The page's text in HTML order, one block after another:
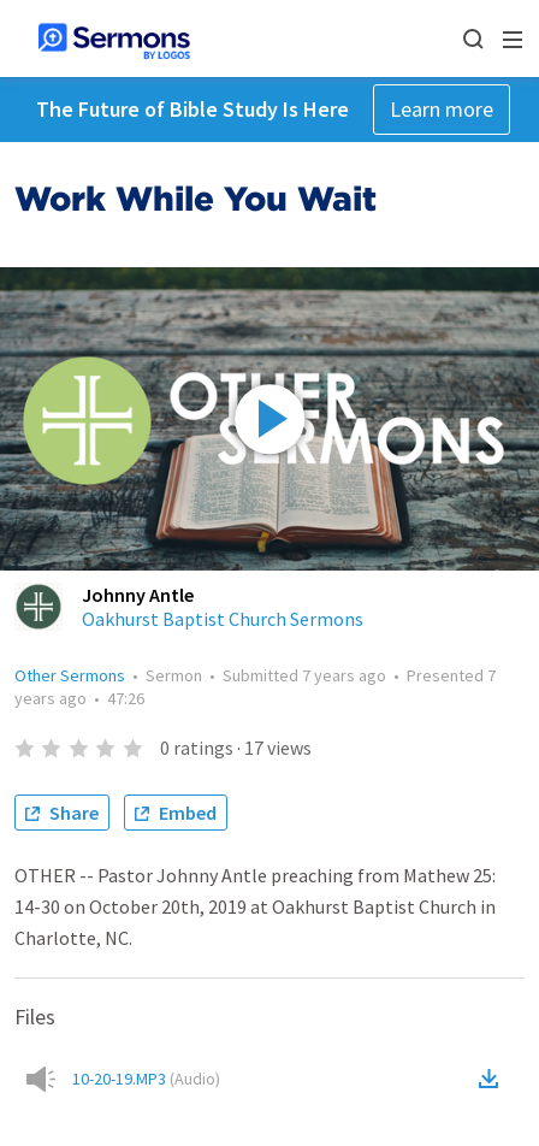
The Future of Bible Study Is Here Learn more
Work While You Wait
Johnny Antle
Oakhurst Baptist Church Sermons
Other Sermons • Sermon • Submitted 7 years ago • Presented 7
years ago • 47:26
0 ratings · 17views
Share Embed
OTHER -- Pastor Johnny Antle preaching from Mathew 25:
14-30 on October 20th, 2019 at Oakhurst Baptist Church in
Charlotte, NC.
Files
10-20-19.MP3 (Audio)